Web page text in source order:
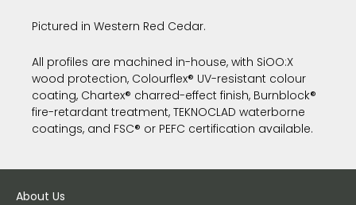
Pictured in Western Red Cedar.
All profiles are machined in-house, with SiOO:X
wood protection, Colourflex® UV-resistant colour
coating, Chartex® charred-effect finish, Burnblock®
fire-retardant treatment, TEKNOCLAD waterborne
coatings, and FSC® or PEFC certification available.
About Us